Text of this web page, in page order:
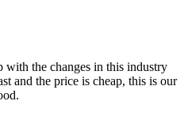
with the changes in this industry
and the price is cheap, this is our